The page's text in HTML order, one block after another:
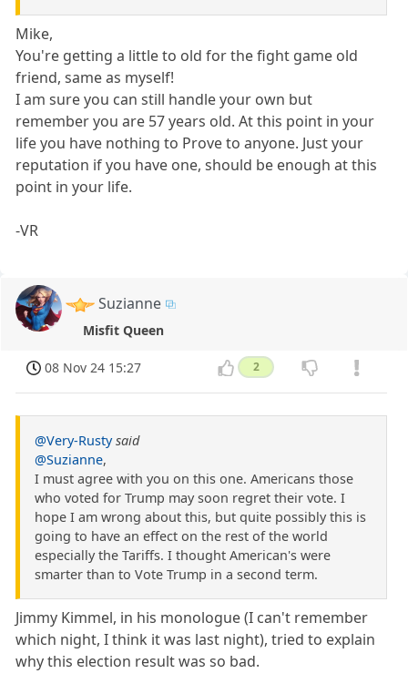
Mike,
You're getting a little to old for the fight game old
friend, same as myself!
I am sure you can still handle your own but
remember you are 57 years old. At this point in your
life you have nothing to Prove to anyone. Just your
reputation if you have one, should be enough at this
point in your life.
-VR
Suzianne
Misfit Queen
08 Nov 24 15:27 2
@Very-Rusty said
@Suzianne,
I must agree with you on this one. Americans those
who voted for Trump may soon regret their vote. I
hope I am wrong about this, but quite possibly this is
going to have an effect on the rest of the world
especially the Tariffs. I thought American's were
smarter than to Vote Trump in a second term.
Jimmy Kimmel, in his monologue (I can't remember
which night, I think it was last night), tried to explain
why this election result was so bad.